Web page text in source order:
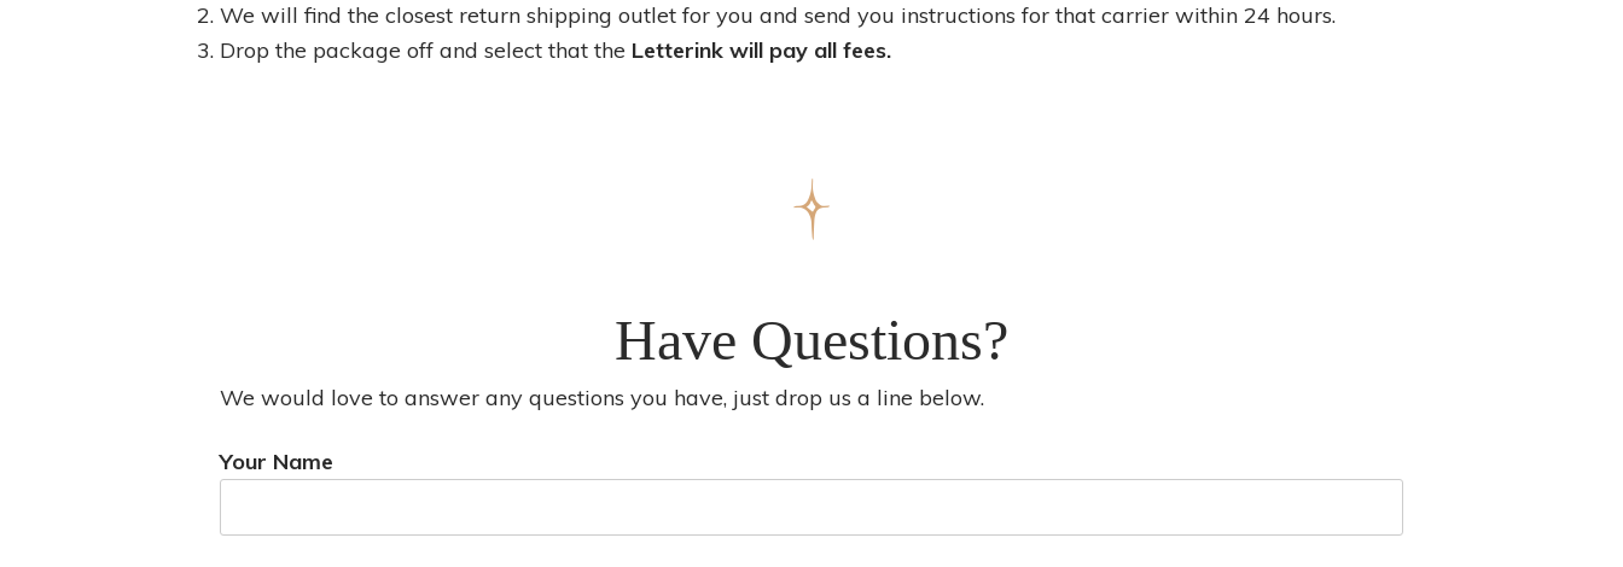
We will find the closest return shipping outlet for you and send you instructions for that carrier within 24 hours.
Drop the package off and select that the Letterink will pay all fees.
Have Questions?
We would love to answer any questions you have, just drop us a line below.
Your Name